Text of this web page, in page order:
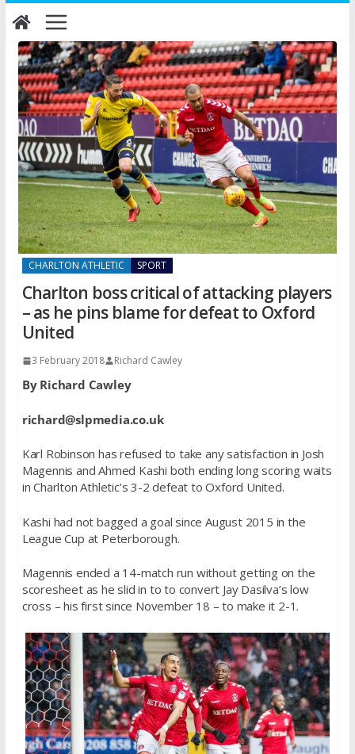
Skip
to
content
CHARLTON ATHLETIC SPORT
Charlton boss critical of attacking players
– as he pins blame for defeat to Oxford
United
3 February 2018 Richard Cawley
By Richard Cawley
richard@slpmedia.co.uk
Karl Robinson has refused to take any satisfaction in Josh
Magennis and Ahmed Kashi both ending long scoring waits
in Charlton Athletic’s 3-2 defeat to Oxford United.
Kashi had not bagged a goal since August 2015 in the
League Cup at Peterborough.
Magennis ended a 14-match run without getting on the
scoresheet as he slid in to to convert Jay Dasilva’s low
cross – his first since November 18 – to make it 2-1.